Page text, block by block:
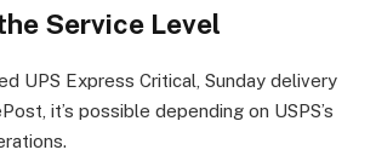
Service Level
UPS Express Critical, Sunday delivery
it’s possible depending on USPS’s